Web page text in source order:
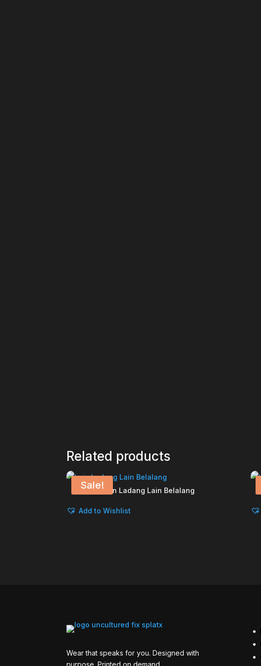
Related products
Sale!Lain Ladang Lain Belalang
Add to Wishlist
Wear that speaks for you. Designed with